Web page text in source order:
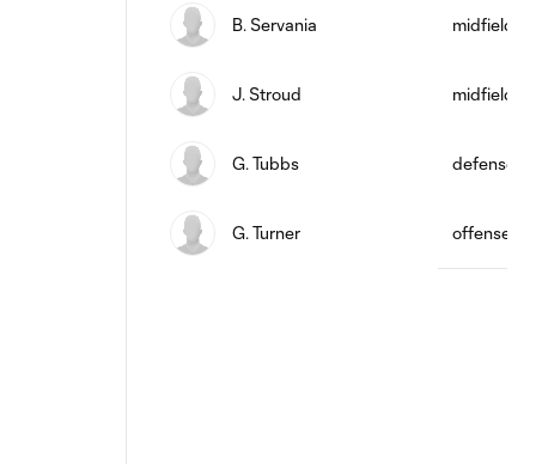
B. Servania midfield
J. Stroud midfield
G. Tubbs defense
G. Turner offense